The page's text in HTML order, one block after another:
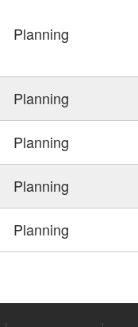
Planning
Planning
Planning
Planning
Planning